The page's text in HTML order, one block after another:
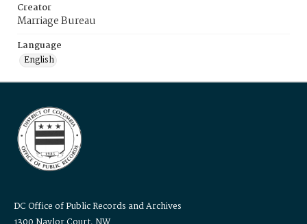
Creator
Marriage Bureau
Language
English
DC Office of Public Records and Archives